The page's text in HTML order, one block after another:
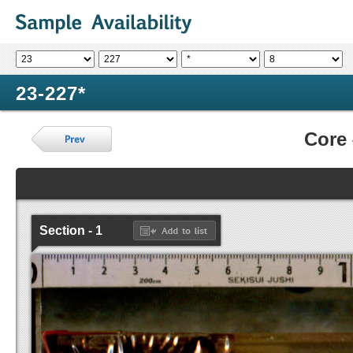
23-227*
Core
Section - 1